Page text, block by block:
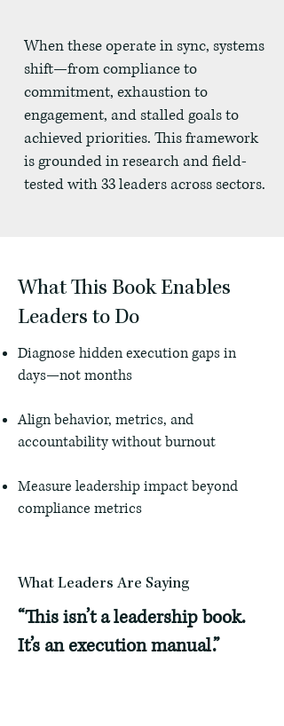
When these operate in sync, systems
shift—from compliance to
commitment, exhaustion to
engagement, and stalled goals to
achieved priorities. This framework
is grounded in research and field-
tested with 33 leaders across sectors.
What This Book Enables
Leaders to Do
Diagnose hidden execution gaps in
days—not months
Align behavior, metrics, and
accountability without burnout
Measure leadership impact beyond
compliance metrics
What Leaders Are Saying
“This isn’t a leadership book.
It’s an execution manual.”